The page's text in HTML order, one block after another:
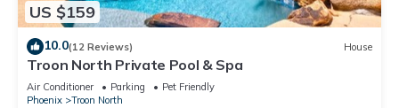
US $159
10.0(12 Reviews) House
Troon North Private Pool & Spa
Air Conditioner Parking
Pet Friendly
Phoenix
Troon North